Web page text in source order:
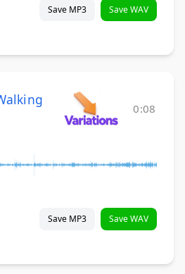
Save MP3 Save WAV
0:08
Save MP3 Save WAV